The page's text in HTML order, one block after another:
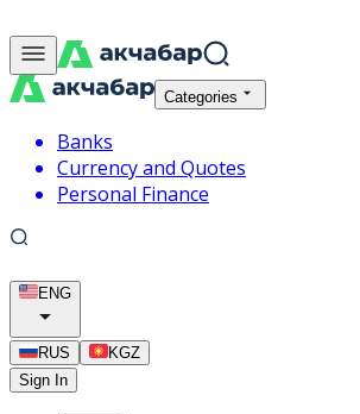
Categories
Banks
Currency and Quotes
Personal Finance
ENG
RUS
KGZ
Sign In